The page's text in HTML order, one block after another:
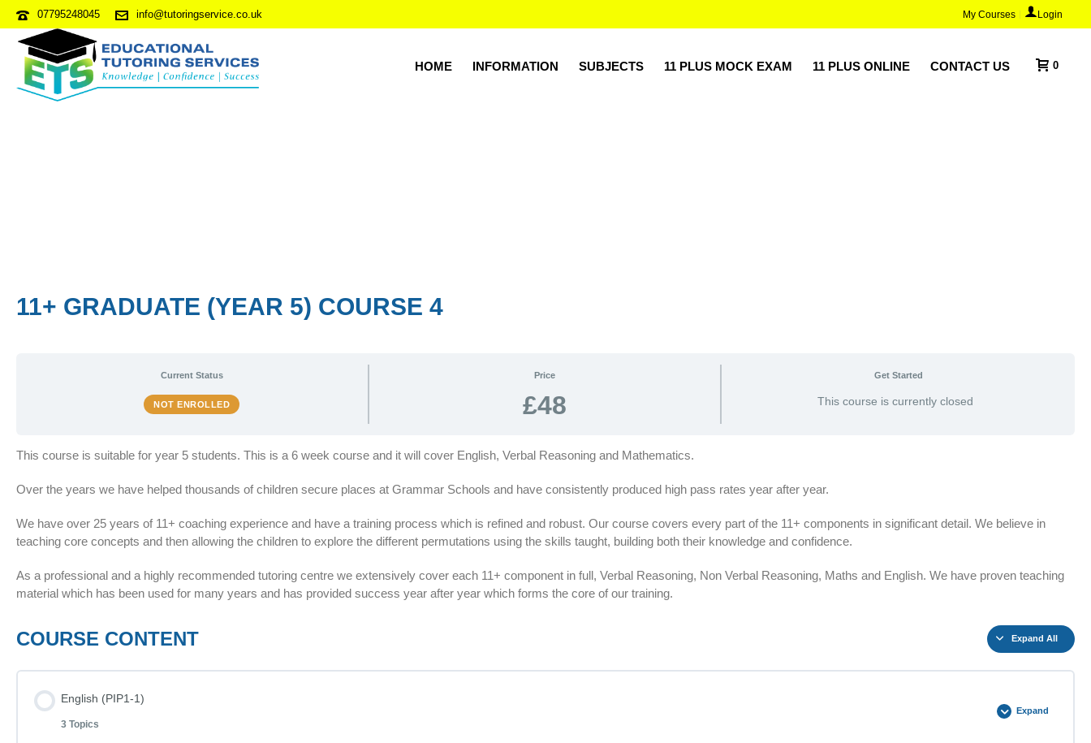
My Courses Login
07795248045 info@tutoringservice.co.uk
HOME INFORMATION SUBJECTS 11 PLUS MOCK EXAM 11 PLUS ONLINE CONTACT US 0
11+ GRADUATE (YEAR 5) COURSE 4
Current Status
NOT ENROLLED
Price
£48
Get Started
This course is currently closed
This course is suitable for year 5 students. This is a 6 week course and it will cover English, Verbal Reasoning and Mathematics.
Over the years we have helped thousands of children secure places at Grammar Schools and have consistently produced high pass rates year after year.
We have over 25 years of 11+ coaching experience and have a training process which is refined and robust. Our course covers every part of the 11+ components in significant detail. We believe in
teaching core concepts and then allowing the children to explore the different permutations using the skills taught, building both their knowledge and confidence.
As a professional and a highly recommended tutoring centre we extensively cover each 11+ component in full, Verbal Reasoning, Non Verbal Reasoning, Maths and English. We have proven teaching
material which has been used for many years and has provided success year after year which forms the core of our training.
COURSE CONTENT Expand All
English (PIP1-1)
3 Topics
Expand